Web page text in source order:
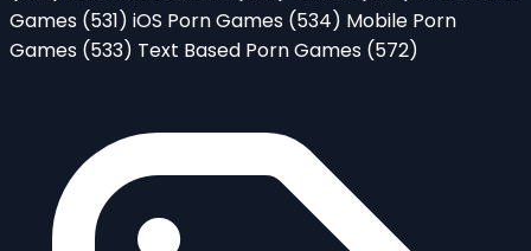
Games (531) iOS Porn Games (534) Mobile Porn
Games (533) Text Based Porn Games (572)